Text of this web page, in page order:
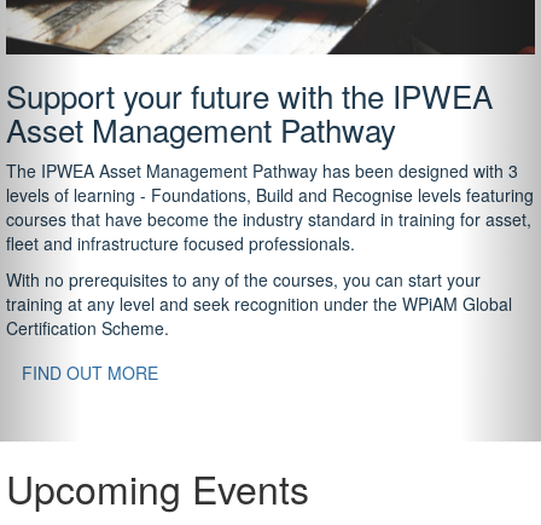
Support your future with the IPWEA
Asset Management Pathway
The IPWEA Asset Management Pathway has been designed with 3
levels of learning - Foundations, Build and Recognise levels featuring
courses that have become the industry standard in training for asset,
fleet and infrastructure focused professionals.
With no prerequisites to any of the courses, you can start your
training at any level and seek recognition under the WPiAM Global
Certification Scheme.
FIND OUT MORE
Upcoming Events